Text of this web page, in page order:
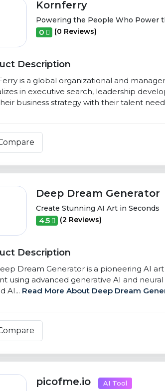
Kornferry
Powering the People Who Power
0 (0 Reviews)
Description
is a global organizational and
in executive search, leadership
business strategy with their talent
Deep Dream Generator
Create Stunning AI Art in Seconds
4.5 (2 Reviews)
Description
Dream Generator is a pioneering AI
using advanced generative AI and
AI... Read More About Deep Dream
picofme.io AI Tool